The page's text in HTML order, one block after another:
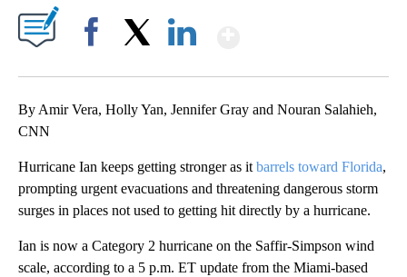
By Amir Vera, Holly Yan, Jennifer Gray and Nouran Salahieh,
CNN
Hurricane Ian keeps getting stronger as it barrels toward Florida,
prompting urgent evacuations and threatening dangerous storm
surges in places not used to getting hit directly by a hurricane.
Ian is now a Category 2 hurricane on the Saffir-Simpson wind
scale, according to a 5 p.m. ET update from the Miami-based